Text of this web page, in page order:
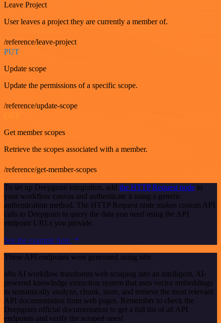
Leave Project
User leaves a project they are currently a member of.
/reference/leave-project
PUT
Update scope
Update the permissions of a specific scope.
/reference/update-scope
GET
Get member scopes
Retrieve the scopes associated with a member.
/reference/get-member-scopes
To set up Deepgram integration, add the HTTP Request node to
your workflow canvas and authenticate it using a generic
authentication method. The HTTP Request node makes custom API
calls to Deepgram to query the data you need using the API
endpoint URLs you provide.
See the example here
These API endpoints were generated using n8n
n8n AI workflow transforms web scraping into an intelligent, AI-
powered knowledge extraction system that uses vector embeddings
to semantically analyze, chunk, store, and retrieve the most relevant
API documentation from web pages. Remember to check the
Deepgram official documentation to get a full list of all API
endpoints and verify the scraped ones!